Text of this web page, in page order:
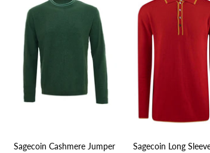
Sagecoin Cashmere Jumper
Sagecoin Long